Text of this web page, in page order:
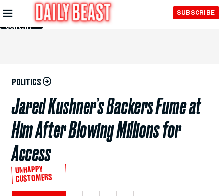
Skip to
Main
Content
SUBSCRIBE
POLITICS
Jared Kushner’s Backers Fume at
Him After Blowing Millions for
Access
UNHAPPY
CUSTOMERS